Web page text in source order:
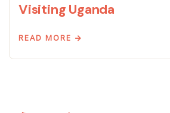
Visiting Uganda
READ MORE